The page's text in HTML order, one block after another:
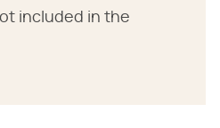
included in the